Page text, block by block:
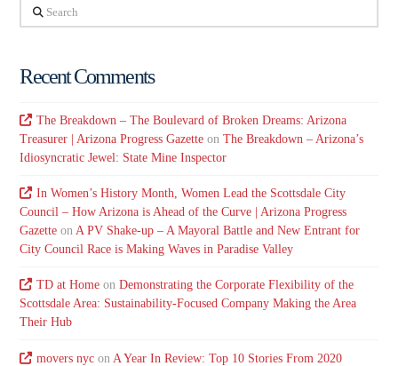
Search
Recent Comments
The Breakdown – The Boulevard of Broken Dreams: Arizona
Treasurer | Arizona Progress Gazette onThe Breakdown – Arizona’s
Idiosyncratic Jewel: State Mine Inspector
In Women’s History Month, Women Lead the Scottsdale City
Council – How Arizona is Ahead of the Curve | Arizona Progress
Gazette onA PV Shake-up – A Mayoral Battle and New Entrant for
City Council Race is Making Waves in Paradise Valley
TD at Homeon Demonstrating the Corporate Flexibility of the
Scottsdale Area: Sustainability-Focused Company Making the Area
Their Hub
movers nycon A Year In Review: Top 10 Stories From 2020